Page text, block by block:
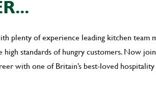
plenty of experience leading kitchen team
standards of hungry customers. Now
with one of Britain’s best-loved hospitality